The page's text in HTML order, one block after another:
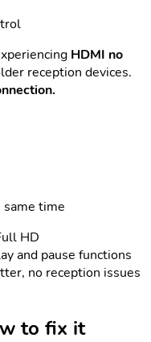
HDMI no
reception devices.
time
HD
and pause functions
no reception issues
to fix it